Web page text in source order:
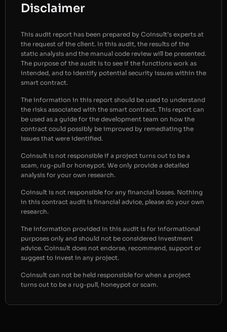
Disclaimer
This audit report has been prepared by Coinsult’s experts at
the request of the client. In this audit, the results of the
static analysis and the manual code review will be presented.
The purpose of the audit is to see if the functions work as
intended, and to identify potential security issues within the
smart contract.
The information in this report should be used to understand
the risks associated with the smart contract. This report can
be used as a guide for the development team on how the
contract could possibly be improved by remediating the
issues that were identified.
Coinsult is not responsible if a project turns out to be a
scam, rug-pull or honeypot. We only provide a detailed
analysis for your own research.
Coinsult is not responsible for any financial losses. Nothing
in this contract audit is financial advice, please do your own
research.
The information provided in this audit is for informational
purposes only and should not be considered investment
advice. Coinsult does not endorse, recommend, support or
suggest to invest in any project.
Coinsult can not be held responsible for when a project
turns out to be a rug-pull, honeypot or scam.